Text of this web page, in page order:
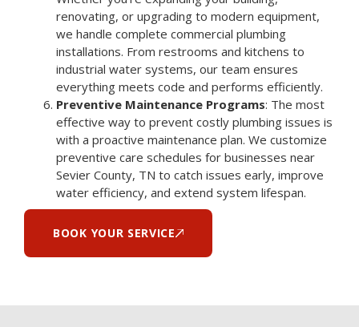
renovating, or upgrading to modern equipment,
we handle complete commercial plumbing
installations. From restrooms and kitchens to
industrial water systems, our team ensures
everything meets code and performs efficiently.
Preventive Maintenance Programs: The most
effective way to prevent costly plumbing issues is
with a proactive maintenance plan. We customize
preventive care schedules for businesses near
Sevier County, TN to catch issues early, improve
water efficiency, and extend system lifespan.
BOOK YOUR SERVICE